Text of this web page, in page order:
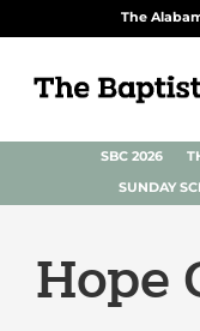
The
SBC 2026
SUNDAY
Hope